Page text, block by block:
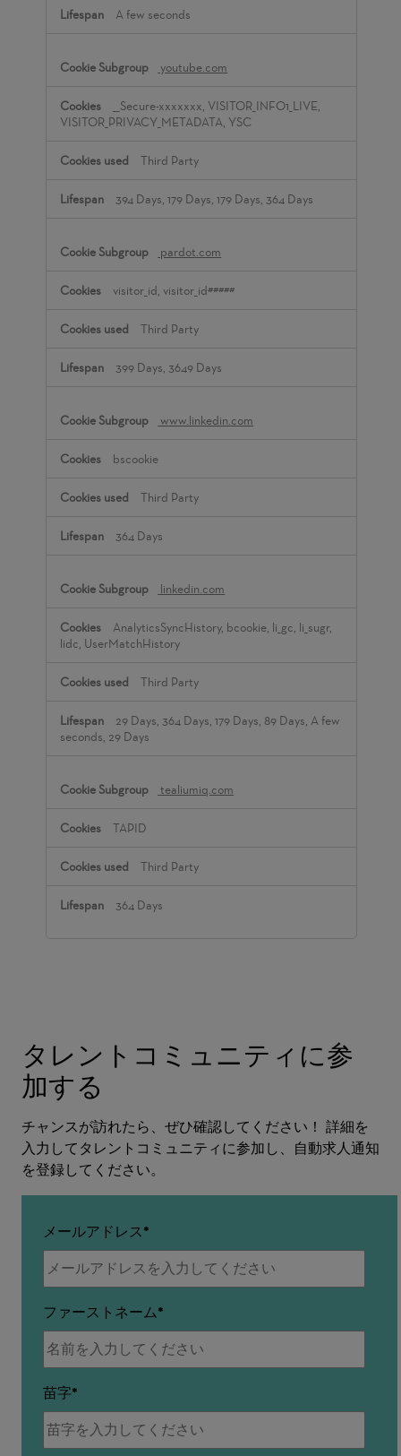
A few seconds
youtube.com
__Secure-xxxxxxx, VISITOR_INFO1_LIVE,
VISITOR_PRIVACY_METADATA, YSC
Third Party
394 Days, 179 Days, 179 Days, 364 Days
pardot.com
visitor_id, visitor_id#####
Third Party
399 Days, 3649 Days
www.linkedin.com
bscookie
Third Party
364 Days
linkedin.com
AnalyticsSyncHistory, bcookie, li_gc, li_sugr,
lidc, UserMatchHistory
Third Party
29 Days, 364 Days, 179 Days, 89 Days, A few
seconds, 29 Days
tealiumiq.com
TAPID
Third Party
364 Days
タレントコミュニティに参
加する
チャンスが訪れたら、ぜひ確認してください！ 詳細を
入力してタレントコミュニティに参加し、自動求人通知
を登録してください。
メールアドレス
ファーストネーム
苗字